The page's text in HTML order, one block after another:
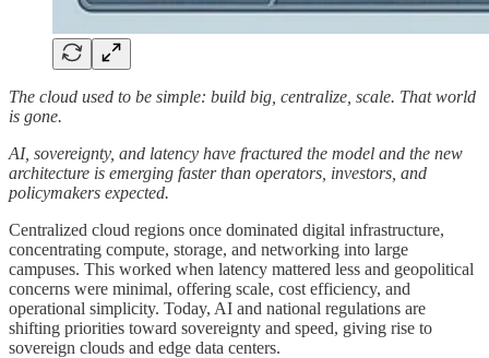
The cloud used to be simple: build big, centralize, scale. That world
is gone.
AI, sovereignty, and latency have fractured the model and the new
architecture is emerging faster than operators, investors, and
policymakers expected.
Centralized cloud regions once dominated digital infrastructure,
concentrating compute, storage, and networking into large
campuses. This worked when latency mattered less and geopolitical
concerns were minimal, offering scale, cost efficiency, and
operational simplicity. Today, AI and national regulations are
shifting priorities toward sovereignty and speed, giving rise to
sovereign clouds and edge data centers.